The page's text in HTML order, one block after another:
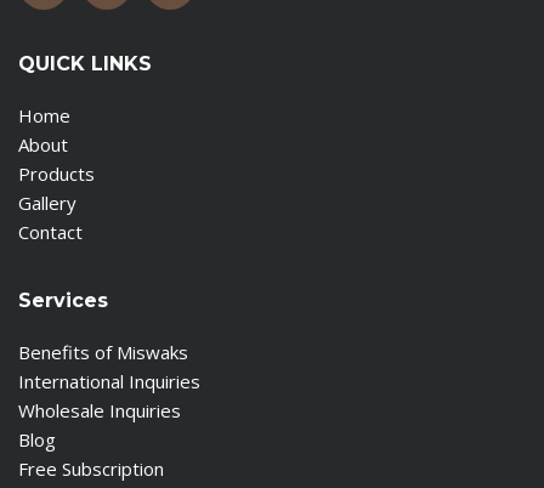
QUICK LINKS
Home
About
Products
Gallery
Contact
Services
Benefits of Miswaks
International Inquiries
Wholesale Inquiries
Blog
Free Subscription